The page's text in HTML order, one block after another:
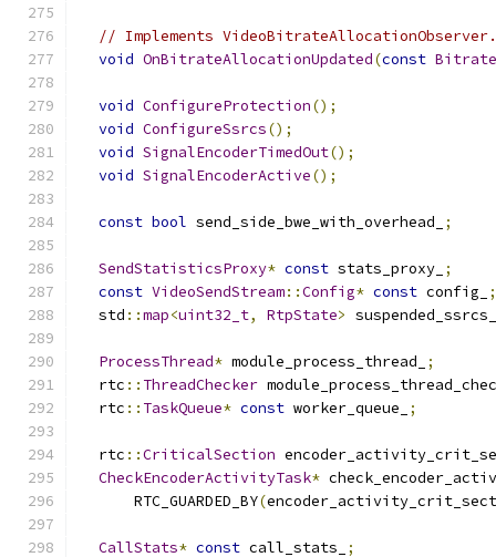
// Implements VideoBitrateAllocationObserver.
void OnBitrateAllocationUpdated(const
void ConfigureProtection();
void ConfigureSsrcs();
void SignalEncoderTimedOut();
void SignalEncoderActive();
const bool send_side_bwe_with_overhead_ ;
SendStatisticsProxy* const stats_proxy_ ;
const VideoSendStream::Config* const config_
;
  std
::map<uint32_t, RtpState> suspended_ssrcs_
ProcessThread* module_process_thread_
;
  rtc
:: ThreadChecker
  rtc
:: TaskQueue* const worker_queue_ ;
  rtc
::CriticalSection
CheckEncoderActivityTask*
      RTC_GUARDED_BY
(
CallStats* const call_stats_
;